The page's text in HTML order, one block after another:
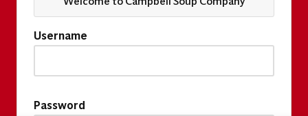
Username
Password